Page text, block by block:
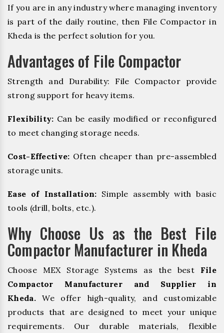
If you are in any industry where managing inventory
is part of the daily routine, then File Compactor in
Kheda is the perfect solution for you.
Advantages of File Compactor
Strength and Durability: File Compactor provide
strong support for heavy items.
Flexibility: Can be easily modified or reconfigured
to meet changing storage needs.
Cost-Effective: Often cheaper than pre-assembled
storage units.
Ease of Installation: Simple assembly with basic
tools (drill, bolts, etc.).
Why Choose Us as the Best File
Compactor Manufacturer in Kheda
Choose MEX Storage Systems as the best File
Compactor Manufacturer and Supplier in
Kheda.We offer high-quality, and customizable
products that are designed to meet your unique
requirements. Our durable materials, flexible